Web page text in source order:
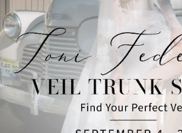
4
6